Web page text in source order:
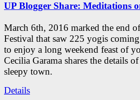
UP Blogger Share: Meditations
March 6th, 2016 marked the end
Festival that saw 225 yogis
to enjoy a long weekend feast of
Cecilia Garama shares the details
sleepy town.
Details